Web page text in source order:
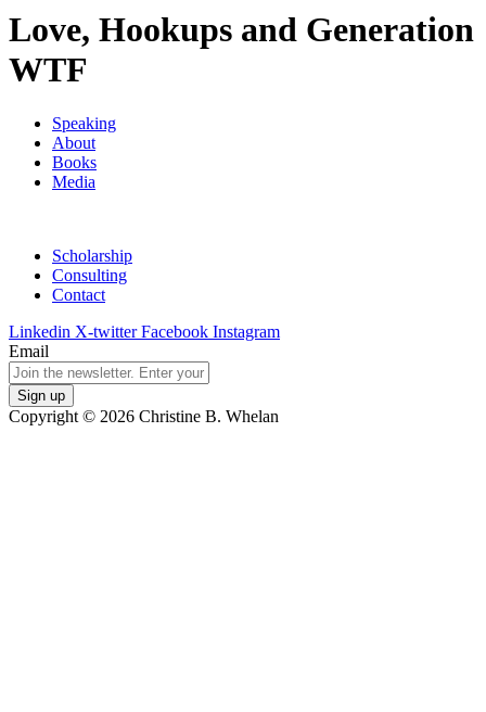
Love, Hookups and Generation
WTF
Speaking
About
Books
Media
Scholarship
Consulting
Contact
Linkedin X-twitter Facebook Instagram
Email
Copyright © 2026 Christine B. Whelan